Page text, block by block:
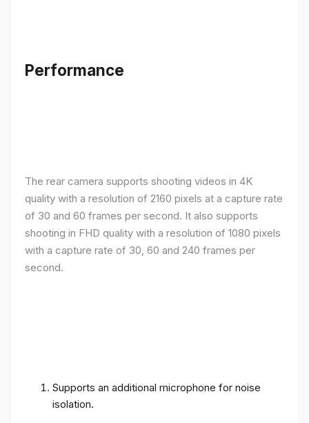
Performance
The rear camera supports shooting videos in 4K
quality with a resolution of 2160 pixels at a capture rate
of 30 and 60 frames per second. It also supports
shooting in FHD quality with a resolution of 1080 pixels
with a capture rate of 30, 60 and 240 frames per
second.
Supports an additional microphone for noise
isolation.